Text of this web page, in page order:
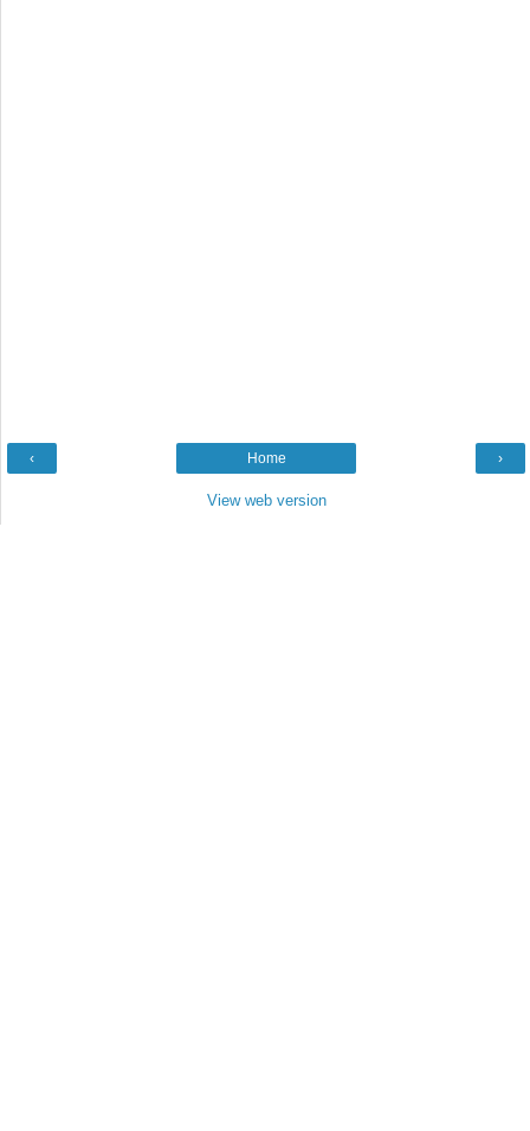
‹ ›
Home
View web version